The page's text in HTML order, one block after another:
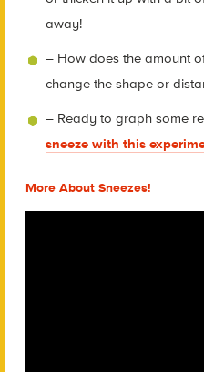
away!
– How does the amount
change the shape or
– Ready to graph some
sneeze with this
More About Sneezes!